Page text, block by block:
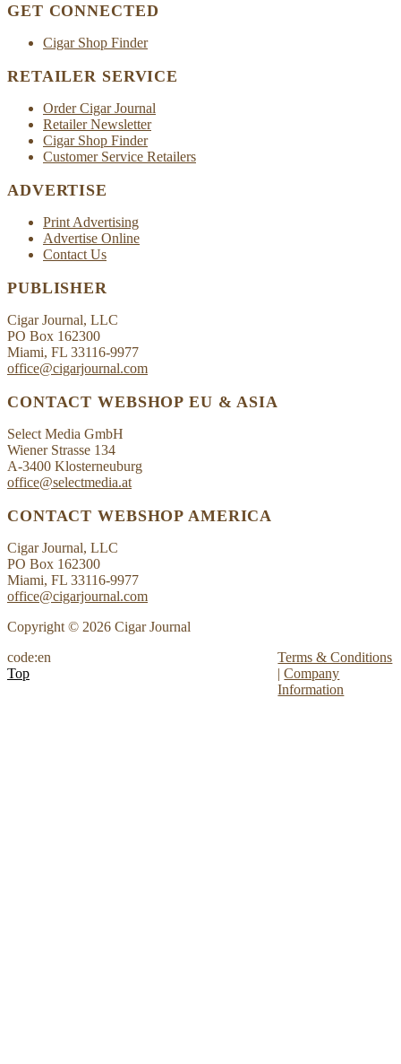
GET CONNECTED
Cigar Shop Finder
RETAILER SERVICE
Order Cigar Journal
Retailer Newsletter
Cigar Shop Finder
Customer Service Retailers
ADVERTISE
Print Advertising
Advertise Online
Contact Us
PUBLISHER
Cigar Journal, LLC
PO Box 162300
Miami, FL 33116-9977
office@cigarjournal.com
CONTACT WEBSHOP EU & ASIA
Select Media GmbH
Wiener Strasse 134
A-3400 Klosterneuburg
office@selectmedia.at
CONTACT WEBSHOP AMERICA
Cigar Journal, LLC
PO Box 162300
Miami, FL 33116-9977
office@cigarjournal.com
Copyright © 2026 Cigar Journal
code:en
Terms & Conditions
|Company
Information
Top